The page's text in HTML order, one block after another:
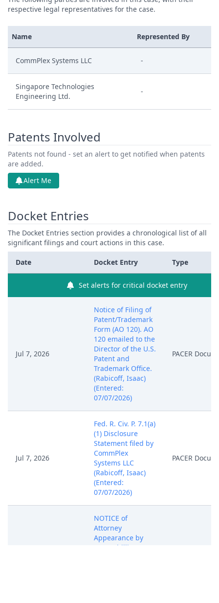
respective legal representatives for the case.
Name Represented By
CommPlex Systems LLC -
Singapore Technologies
Engineering Ltd.
-
Patents Involved
Patents not found - set an alert to get notified when patents
are added.
Alert Me
Docket Entries
The Docket Entries section provides a chronological list of all
significant filings and court actions in this case.
Date Docket Entry Type
Set alerts for critical docket entry
Jul 7, 2026
Notice of Filing of
Patent/Trademark
Form (AO 120). AO
120 emailed to the
Director of the U.S.
Patent and
Trademark Office.
(Rabicoff, Isaac)
(Entered:
07/07/2026)
PACER
Jul 7, 2026
Fed. R. Civ. P. 7.1(a)
(1) Disclosure
Statement filed by
CommPlex
Systems LLC
(Rabicoff, Isaac)
(Entered:
07/07/2026)
PACER
NOTICE of
Attorney
Appearance by
Isaac Phillip